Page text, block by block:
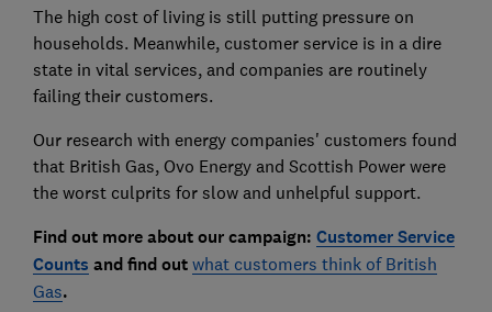
The high cost of living is still putting pressure on
households. Meanwhile, customer service is in a dire
state in vital services, and companies are routinely
failing their customers.
Our research with energy companies' customers found
that British Gas, Ovo Energy and Scottish Power were
the worst culprits for slow and unhelpful support.
Find out more about our campaign: Customer Service
Counts and find out what customers think of British
Gas.